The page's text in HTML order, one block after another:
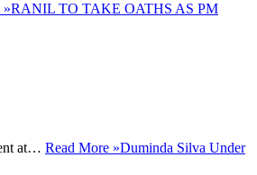
»RANIL TO TAKE OATHS AS PM
at… Read More »Duminda Silva Under